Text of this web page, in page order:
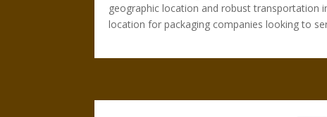
geographic location and robust transportation
location for packaging companies looking to